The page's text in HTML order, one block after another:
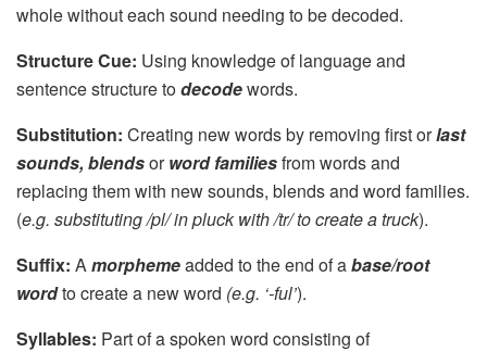
whole without each sound needing to be decoded.
Structure Cue: Using knowledge of language and
sentence structure todecodewords.
Substitution: Creating new words by removing first orlast
sounds, blendsorword familiesfrom words and
replacing them with new sounds, blends and word families.
(e.g. substituting /pl/ in pluck with /tr/ to create a truck).
Suffix: Amorphemeadded to the end of abase/root
wordto create a new word (e.g. ‘-ful’).
Syllables: Part of a spoken word consisting of